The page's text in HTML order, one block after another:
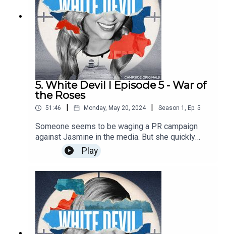
5. White Devil I Episode 5 - War of
the Roses
51:46 | Monday, May 20, 2024 | Season 1 , Ep. 5
Someone seems to be waging a PR campaign
against Jasmine in the media. But she quickly
learns that the media is a tool she can also use,
to her advantage. Episodes are out every
Monday!Find out more about Campside Media,
follow us @campside_media or join our
community at campsidemedia.com/joinThis is a
Campside Media Production
Play